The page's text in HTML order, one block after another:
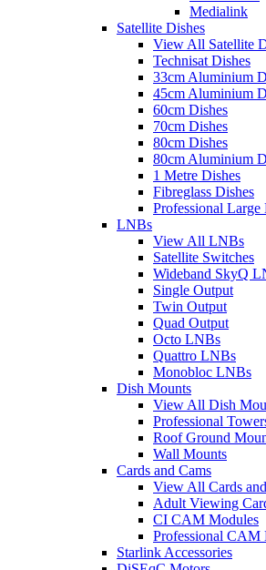
Medialink
Satellite Dishes
View All Satellite
Technisat Dishes
33cm Aluminium
45cm Aluminium
60cm Dishes
70cm Dishes
80cm Dishes
80cm Aluminium
1 Metre Dishes
Fibreglass Dishes
Professional Large
LNBs
View All LNBs
Satellite Switches
Wideband SkyQ
Single Output
Twin Output
Quad Output
Octo LNBs
Quattro LNBs
Monobloc LNBs
Dish Mounts
View All Dish
Professional
Roof Ground
Wall Mounts
Cards and Cams
View All Cards
Adult Viewing
CI CAM Modules
Professional CAM
Starlink Accessories